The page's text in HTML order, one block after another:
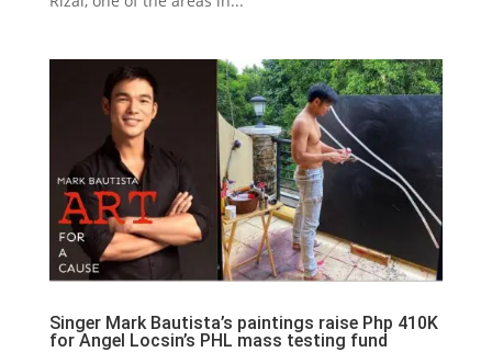
Singer Mark Bautista’s paintings raise Php 410K
for Angel Locsin’s PHL mass testing fund